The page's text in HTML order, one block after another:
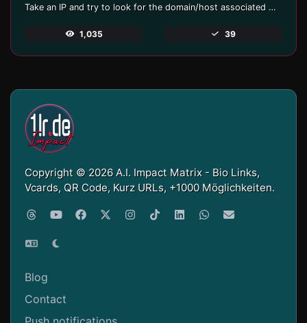
Take an IP and try to look for the domain/host associated with it.
1,035 39
Copyright © 2026 A.I. Impact Matrix - Bio Links,
Vcards, QR Code, Kurz URLs, +1000 Möglichkeiten.
Blog
Contact